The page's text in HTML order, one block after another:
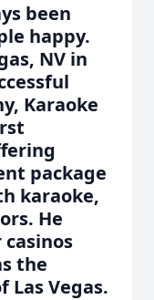
been
happy.
NV in
Karaoke
package
karaoke,
He
the
Las Vegas.